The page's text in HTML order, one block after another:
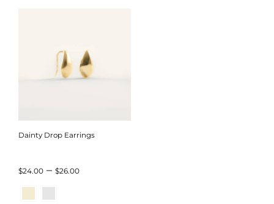
Dainty Drop Earrings
$24.00 – $26.00Price